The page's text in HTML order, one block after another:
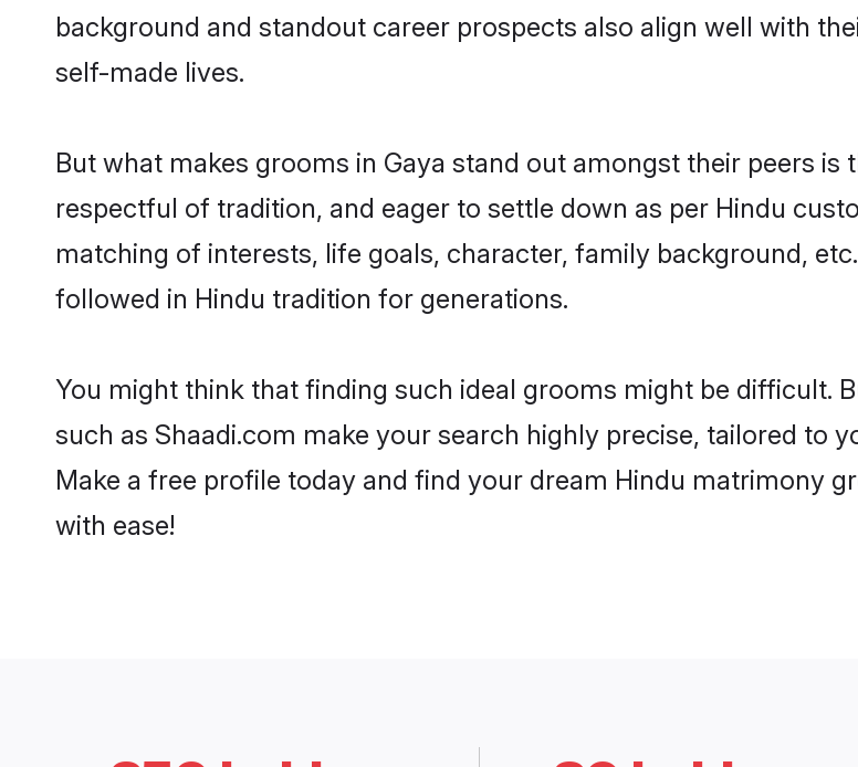
background and standout career prospects also align well with
self-made lives.
But what makes grooms in Gaya stand out amongst their peers is
respectful of tradition, and eager to settle down as per Hindu
matching of interests, life goals, character, family background,
followed in Hindu tradition for generations.
You might think that finding such ideal grooms might be difficult.
such as Shaadi.com make your search highly precise, tailored to
Make a free profile today and find your dream Hindu matrimony
with ease!